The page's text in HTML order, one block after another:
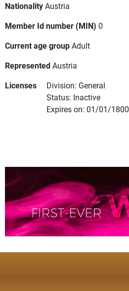
NationalityAustria
Member Id number (MIN) 0
Current age groupAdult
RepresentedAustria
Licenses
Division: General
Status: Inactive
Expires on: 01/01/1800